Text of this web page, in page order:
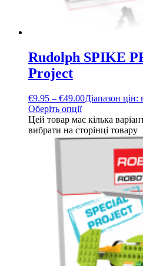
Rudolph SPIKE
Project
€9.95 – €49.00Діапазон цін:
Оберіть опції
Цей товар має кілька
вибрати на сторінці товару